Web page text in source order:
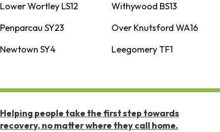
Lower Wortley LS12
Withywood BS13
Penparcau SY23
Over Knutsford WA16
Newtown SY4
Leegomery TF1
Helping people take the first step towards
recovery, no matter where they call home.